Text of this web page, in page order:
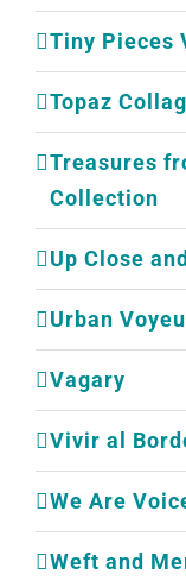
Tiny Pieces
Topaz
Treasures
Collection
Up Close
Urban
Vagary
Vivir al
We Are
Weft and